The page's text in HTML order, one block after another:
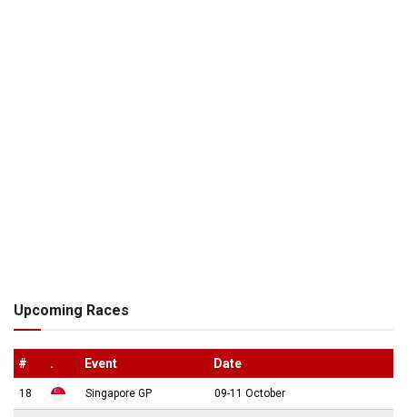
Upcoming Races
# . Event Date
18 Singapore GP 09-11 October